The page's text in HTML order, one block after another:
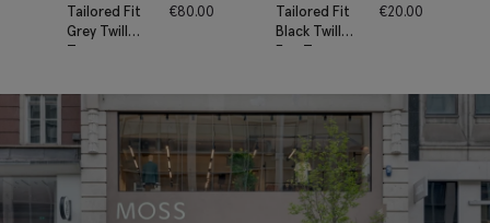
Tailored Fit
Grey Twill
Trousers
€80.00
Tailored Fit
Black Twill
Eco Trousers
€20.00